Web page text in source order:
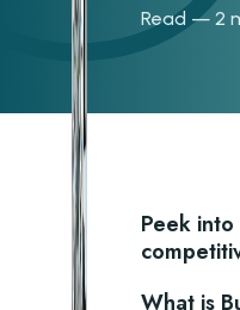
Read — 2
Peek
What is